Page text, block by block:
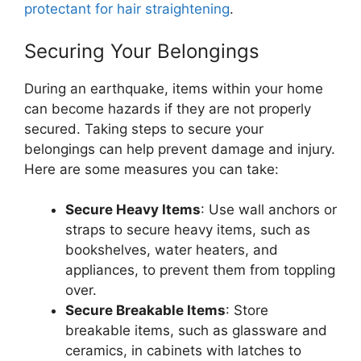
protectant for hair straightening.
Securing Your Belongings
During an earthquake, items within your home
can become hazards if they are not properly
secured. Taking steps to secure your
belongings can help prevent damage and injury.
Here are some measures you can take:
Secure Heavy Items: Use wall anchors or
straps to secure heavy items, such as
bookshelves, water heaters, and
appliances, to prevent them from toppling
over.
Secure Breakable Items: Store
breakable items, such as glassware and
ceramics, in cabinets with latches to